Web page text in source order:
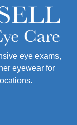
eye exams,
eyewear for